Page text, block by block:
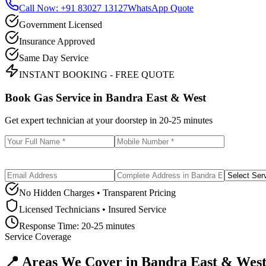
Call Now: +91 83027 13127WhatsApp Quote
Government Licensed
Insurance Approved
Same Day Service
INSTANT BOOKING - FREE QUOTE
Book Gas Service in Bandra East & West
Get expert technician at your doorstep in 20-25 minutes
No Hidden Charges • Transparent Pricing
Licensed Technicians • Insured Service
Response Time: 20-25 minutes
Service Coverage
📍 Areas We Cover in Bandra East & West